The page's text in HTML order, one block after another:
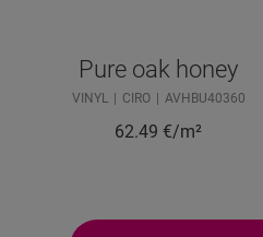
Pure oak honey
VINYL CIRO AVHBU40360
62.49 €/m²